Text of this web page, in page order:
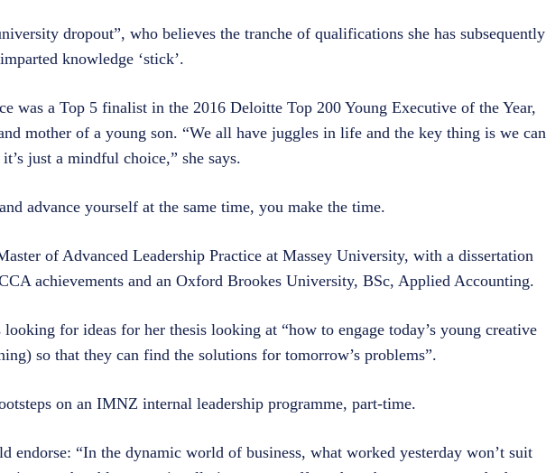
dropout”, who believes the tranche of qualifications she has subsequently
knowledge ‘stick’.
was a Top 5 finalist in the 2016 Deloitte Top 200 Young Executive of the Year,
mother of a young son. “We all have juggles in life and the key thing is we can
just a mindful choice,” she says.
advance yourself at the same time, you make the time.
of Advanced Leadership Practice at Massey University, with a dissertation
achievements and an Oxford Brookes University, BSc, Applied Accounting.
for ideas for her thesis looking at “how to engage today’s young creative
so that they can find the solutions for tomorrow’s problems”.
on an IMNZ internal leadership programme, part-time.
“In the dynamic world of business, what worked yesterday won’t suit